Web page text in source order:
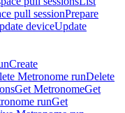
pull sessionPrepare
deviceUpdate
Create
Metronome runDelete
Get MetronomeGet
runGet